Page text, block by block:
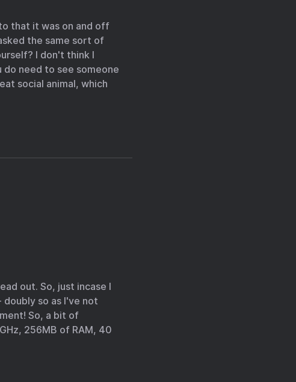
that it was on and off
the same sort of
I don't think I
need to see someone
social animal, which
out. So, just incase I
so as I've not
So, a bit of
256MB of RAM, 40